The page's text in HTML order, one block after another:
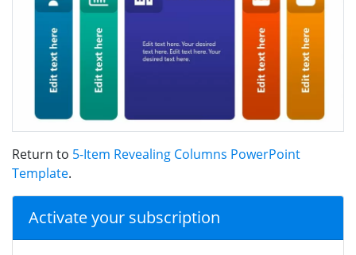
Return to 5-Item Revealing Columns PowerPoint
Template.
Activate your subscription